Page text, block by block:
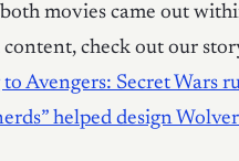
movies came out
check out our
Avengers: Secret Wars
helped design